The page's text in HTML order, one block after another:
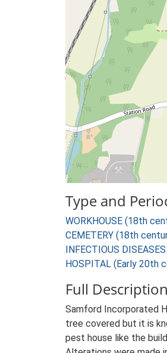
Type and
WORKHOUSE (18th
CEMETERY (18th
INFECTIOUS
HOSPITAL (Early 20th
Full Description
Samford Incorporated
tree covered but it is
pest house like the